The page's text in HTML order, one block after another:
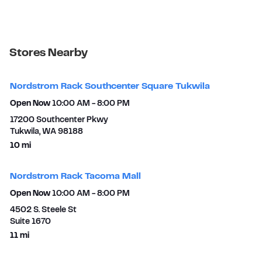
Stores Nearby
Nordstrom Rack Southcenter Square Tukwila
Open Now 10:00 AM - 8:00 PM
17200 Southcenter Pkwy
Tukwila, WA 98188
10 mito your search
Nordstrom Rack Tacoma Mall
Open Now 10:00 AM - 8:00 PM
4502 S. Steele St
Suite 1670​
11 mito your search